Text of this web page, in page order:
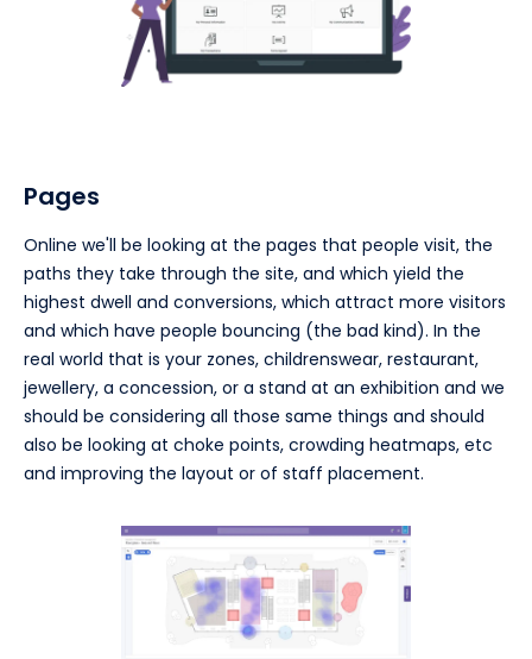
Pages
Online we'll be looking at the pages that people visit, the
paths they take through the site, and which yield the
highest dwell and conversions, which attract more visitors
and which have people bouncing (the bad kind). In the
real world that is your zones, childrenswear, restaurant,
jewellery, a concession, or a stand at an exhibition and we
should be considering all those same things and should
also be looking at choke points, crowding heatmaps, etc
and improving the layout or of staff placement.